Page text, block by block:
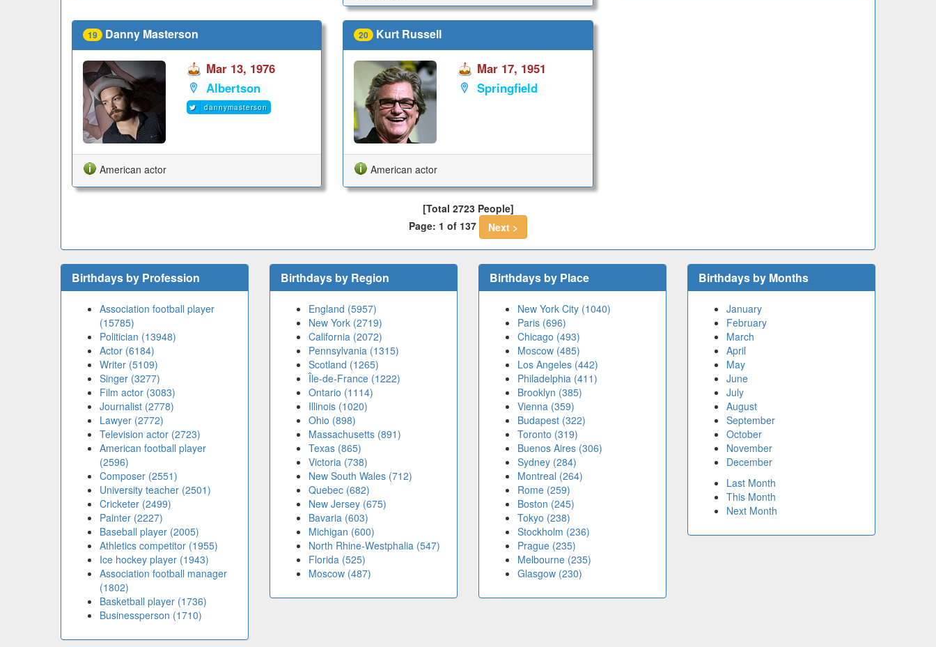
19 Danny Masterson
Mar 13, 1976
Albertson
dannymasterson
American actor
20 Kurt Russell
Mar 17, 1951
Springfield
American actor
[Total 2723 People]
Page: 1 of 137
Next >
Birthdays by Profession
Association football player
(15785)
Politician (13948)
Actor (6184)
Writer (5109)
Singer (3277)
Film actor (3083)
Journalist (2778)
Lawyer (2772)
Television actor (2723)
American football player
(2596)
Composer (2551)
University teacher (2501)
Cricketer (2499)
Painter (2227)
Baseball player (2005)
Athletics competitor (1955)
Ice hockey player (1943)
Association football manager
(1802)
Basketball player (1736)
Businessperson (1710)
Birthdays by Region
England (5957)
New York (2719)
California (2072)
Pennsylvania (1315)
Scotland (1265)
Île-de-France (1222)
Ontario (1114)
Illinois (1020)
Ohio (898)
Massachusetts (891)
Texas (865)
Victoria (738)
New South Wales (712)
Quebec (682)
New Jersey (675)
Bavaria (603)
Michigan (600)
North Rhine-Westphalia (547)
Florida (525)
Moscow (487)
Birthdays by Place
New York City (1040)
Paris (696)
Chicago (493)
Moscow (485)
Los Angeles (442)
Philadelphia (411)
Brooklyn (385)
Vienna (359)
Budapest (322)
Toronto (319)
Buenos Aires (306)
Sydney (284)
Montreal (264)
Rome (259)
Boston (245)
Tokyo (238)
Stockholm (236)
Prague (235)
Melbourne (235)
Glasgow (230)
Birthdays by Months
January
February
March
April
May
June
July
August
September
October
November
December
Last Month
This Month
Next Month